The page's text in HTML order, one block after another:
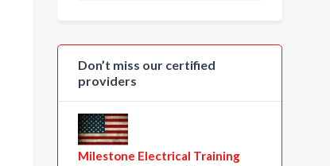
Don’t miss our certified
providers
Milestone Electrical Training